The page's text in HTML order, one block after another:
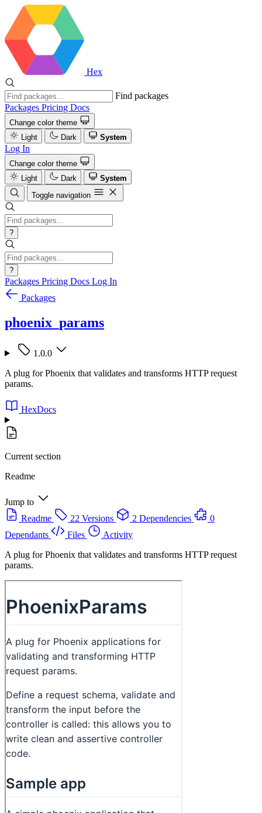
Hex
Find packages
Packages Pricing Docs
Change color theme
Light
Dark System
Log In
Change color theme
Light
Dark
System
Toggle navigation
?
?
Packages Pricing Docs Log In
Packages
phoenix_params
1.0.0
A plug for Phoenix that validates and transforms HTTP request
params.
HexDocs
Current section
Readme
Jump to
Readme
22 Versions 2 Dependencies
0
Dependants
Files
Activity
A plug for Phoenix that validates and transforms HTTP request
params.